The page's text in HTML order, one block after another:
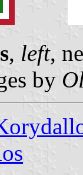
, left,
by